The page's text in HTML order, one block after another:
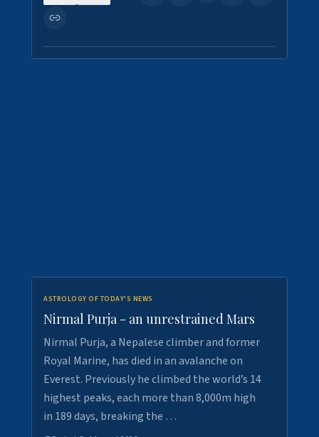
ASTROLOGY OF TODAY'S NEWS
Nirmal Purja - an unrestrained Mars
Nirmal Purja, a Nepalese climber and former
Royal Marine, has died in an avalanche on
Everest. Previously he climbed the world’s 14
highest peaks, each more than 8,000m high
in 189 days, breaking the …